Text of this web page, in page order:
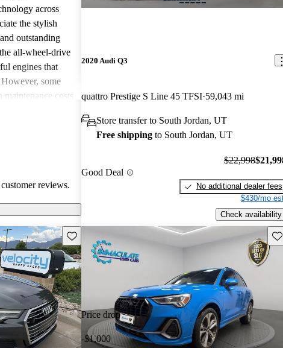
across
the stylish
outstanding
all-wheel-drive
engines that
some
costs
reviews.
2020 Audi Q3
quattro Prestige S Line 45 TFSI 59,043 mi
Store transfer to South Jordan, UT
Free shipping to South Jordan, UT
Good Deal
$22,998
No additional dealer fees
$430/mo
Check availability
Save this listing
Price drop
-$1,000